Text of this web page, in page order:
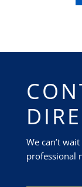
We can’t
professional